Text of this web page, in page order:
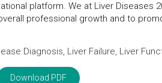
platform. We at Liver Diseases
professional growth and to
Diagnosis, Liver Failure, Liver
Download PDF